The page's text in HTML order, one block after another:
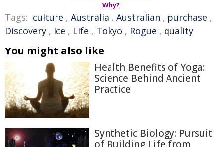
Why?
Tags: culture , Australia , Australian , purchase ,
Discovery , Ice , Life , Tokyo , Rogue , quality
You might also like
Health Benefits of Yoga:
Science Behind Ancient
Practice
Synthetic Biology: Pursuit
of Building Life from